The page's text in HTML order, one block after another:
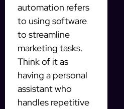
automation refers
to using software
to streamline
marketing tasks.
Think of it as
having a personal
assistant who
handles repetitive